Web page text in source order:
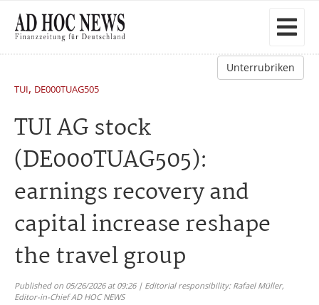
Unterrubriken
TUI, DE000TUAG505
TUI AG stock
(DE000TUAG505):
earnings recovery and
capital increase reshape
the travel group
Published on 05/26/2026 at 09:26 | Editorial responsibility: Rafael Müller,
Editor-in-Chief AD HOC NEWS